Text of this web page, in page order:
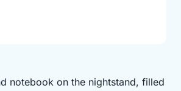
notebook on the nightstand, filled